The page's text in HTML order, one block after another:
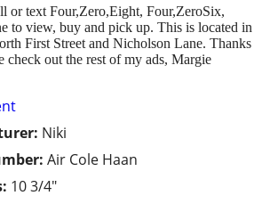
Niki
Air Cole Haan
10 3/4"
or text Four,Zero,Eight, Four,ZeroSix,
to view, buy and pick up. This is located in
First Street and Nicholson Lane. Thanks
check out the rest of my ads, Margie